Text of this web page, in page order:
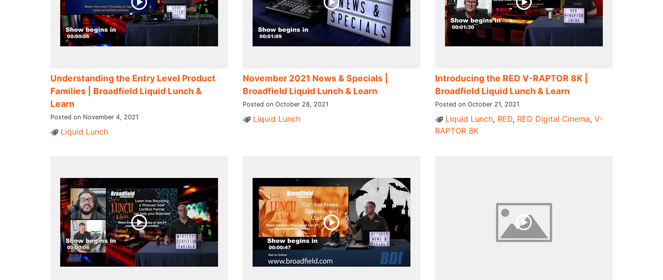
Understanding the Entry Level Product
Families​ | Broadfield Liquid Lunch &
Learn
Posted on November 4, 2021
Liquid Lunch
November 2021 News & Specials |
Broadfield Liquid Lunch & Learn
Posted on October 28, 2021
Liquid Lunch
Introducing ​the RED V-RAPTOR 8K​ |
Broadfield Liquid Lunch & Learn
Posted on October 21, 2021
Liquid Lunch, RED, RED Digital Cinema, V-
RAPTOR 8K